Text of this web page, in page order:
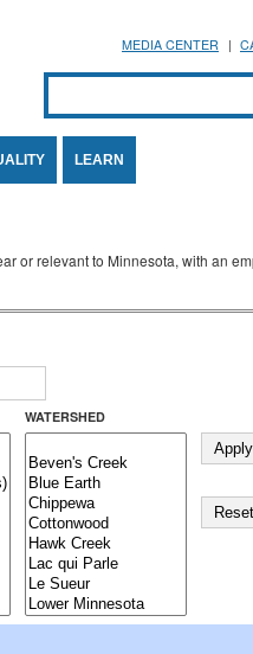
MEDIA CENTER
Search form
SEARCH
LEARN
or relevant to Minnesota, with an
WATERSHED